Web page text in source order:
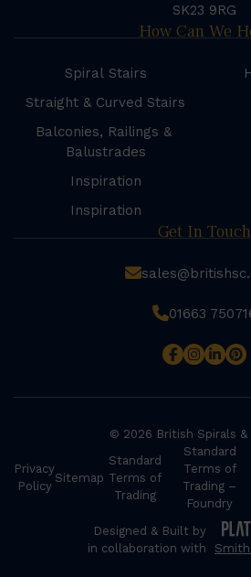
SK23 9RG
How Can We
Spiral Stairs
Straight & Curved Stairs
Balconies, Railings &
Balustrades
Inspiration
Inspiration
Get In Touch
01663
© 2026 British Spirals &
Privacy
Policy
Sitemap
Standard
Terms of
Trading
Standard
Terms of
Trading –
Foundry
Designed & Built by
in collaboration with